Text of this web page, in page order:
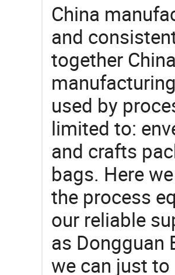
China
and
together
used by
limited to:
and crafts
bags. Here
the process
our reliable
as Dongguan
we can just